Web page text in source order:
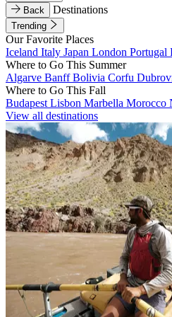
Back
Destinations
Trending
Our Favorite Places
Iceland Italy Japan London Portugal
Where to Go This Summer
Algarve BanffBolivia Corfu
Where to Go This Fall
Budapest Lisbon Marbella Morocco
View all destinations